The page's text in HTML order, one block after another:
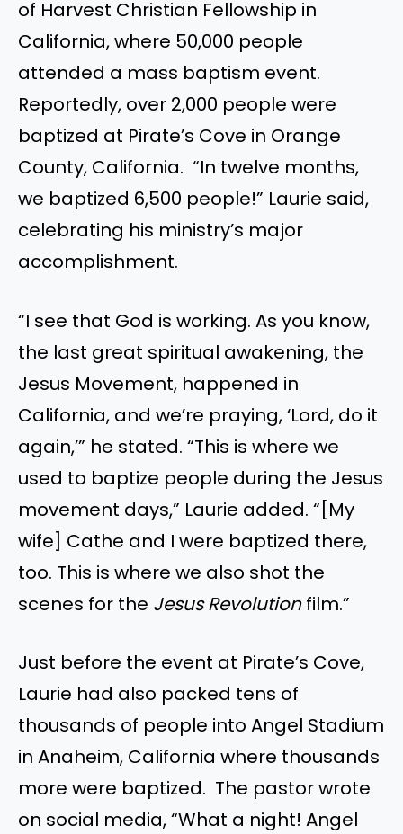
of Harvest Christian Fellowship in
California, where 50,000 people
attended a mass baptism event.
Reportedly, over 2,000 people were
baptized at Pirate’s Cove in Orange
County, California. “In twelve months,
we baptized 6,500 people!” Laurie said,
celebrating his ministry’s major
accomplishment.
“I see that God is working. As you know,
the last great spiritual awakening, the
Jesus Movement, happened in
California, and we’re praying, ‘Lord, do it
again,’” he stated. “This is where we
used to baptize people during the Jesus
movement days,” Laurie added. “[My
wife] Cathe and I were baptized there,
too. This is where we also shot the
scenes for the Jesus Revolutionfilm.”
Just before the event at Pirate’s Cove,
Laurie had also packed tens of
thousands of people into Angel Stadium
in Anaheim, California where thousands
more were baptized. The pastor wrote
on social media, “What a night! Angel